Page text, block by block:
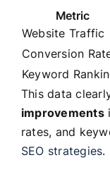
Metric
Website Traffic
Conversion
Keyword
This data
improvements
rates, and
SEO strategies.